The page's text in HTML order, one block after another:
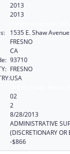
2013
2013
1535 E. Shaw Avenue
FRESNO
CA
93710
FRESNO
USA
02
2
8/28/2013
ADMINISTRATIVE
(DISCRETIONARY OR
-$866